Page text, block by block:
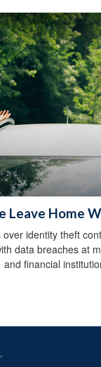
Leave Home
over identity theft
data breaches at
and financial
.